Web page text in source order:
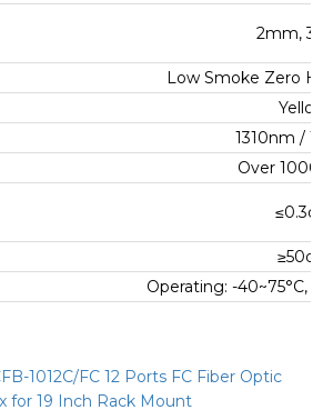
2mm,
Low Smoke Zero
Yellow
1310nm /
Over 1000
≤0.3dB
≥50dB
Operating: -40~75°C,
1012C/FC 12 Ports FC Fiber Optic
for 19 Inch Rack Mount